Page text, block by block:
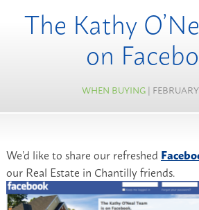
The Kathy
on
WHEN BUYING| FEBRUARY
We’d like to share our refreshed
our Real Estate in Chantilly friends.